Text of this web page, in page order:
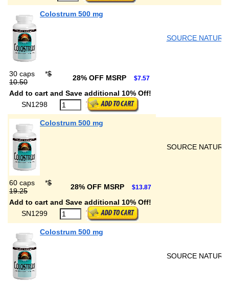
Colostrum 500 mg
SOURCE
30 caps *$
10.50
28% OFF MSRP $7.57
Add to cart and Save additional 10% Off!
SN1298
Colostrum 500 mg
SOURCE
60 caps *$
19.25
28% OFF MSRP $13.87
Add to cart and Save additional 10% Off!
SN1299
Colostrum 500 mg
SOURCE